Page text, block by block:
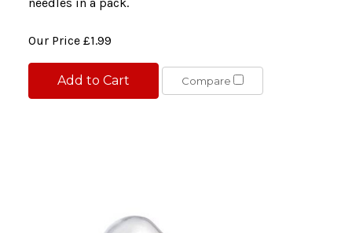
Our Price £1.99
Add to Cart Compare